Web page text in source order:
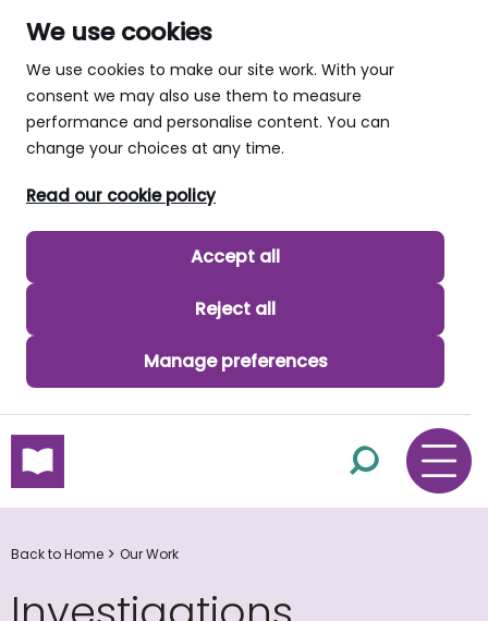
We use cookies
We use cookies to make our site work. With your
consent we may also use them to measure
performance and personalise content. You can
change your choices at any time.
Read our cookie policy
Accept all
Reject all
Manage preferences
skip to main content
Back to Home Our Work